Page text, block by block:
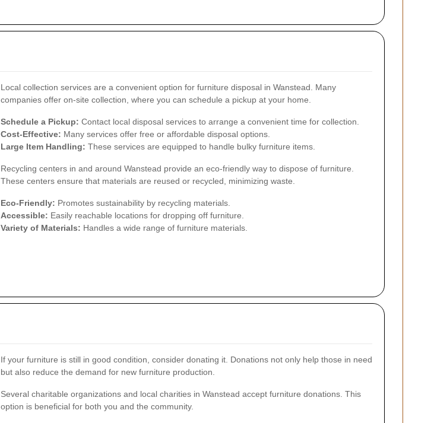
Local collection services are a convenient option for furniture disposal in Wanstead. Many
companies offer on-site collection, where you can schedule a pickup at your home.
Schedule a Pickup: Contact local disposal services to arrange a convenient time for collection.
Cost-Effective: Many services offer free or affordable disposal options.
Large Item Handling: These services are equipped to handle bulky furniture items.
Recycling centers in and around Wanstead provide an eco-friendly way to dispose of furniture.
These centers ensure that materials are reused or recycled, minimizing waste.
Eco-Friendly: Promotes sustainability by recycling materials.
Accessible: Easily reachable locations for dropping off furniture.
Variety of Materials: Handles a wide range of furniture materials.
If your furniture is still in good condition, consider donating it. Donations not only help those in need
but also reduce the demand for new furniture production.
Several charitable organizations and local charities in Wanstead accept furniture donations. This
option is beneficial for both you and the community.